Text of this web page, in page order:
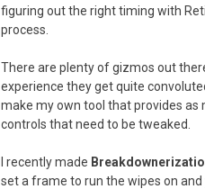
figuring out the right timing with
process.
There are plenty of gizmos out
experience they get quite
make my own tool that provides
controls that need to be tweaked.
I recently made
set a frame to run the wipes on and